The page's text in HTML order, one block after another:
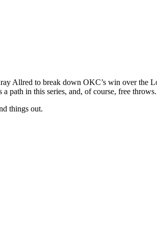
Allred to break down OKC’s win over the
path in this series, and, of course, free throws.
things out.